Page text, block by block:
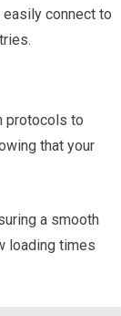
connect to
protocols to
that your
a smooth
loading times